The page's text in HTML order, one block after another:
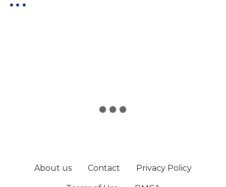
About us Contact Privacy Policy